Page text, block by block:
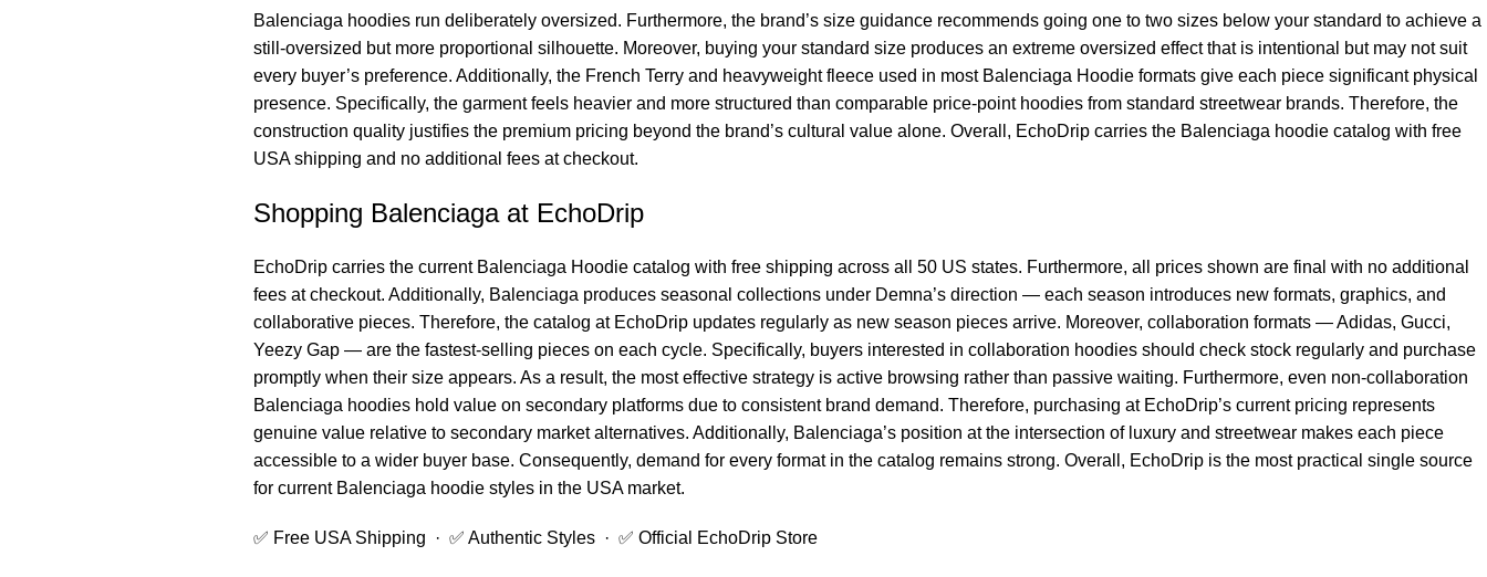
Balenciaga hoodies run deliberately oversized. Furthermore, the brand’s size guidance recommends going one to two sizes below your standard to achieve a
still-oversized but more proportional silhouette. Moreover, buying your standard size produces an extreme oversized effect that is intentional but may not suit
every buyer’s preference. Additionally, the French Terry and heavyweight fleece used in most Balenciaga Hoodie formats give each piece significant physical
presence. Specifically, the garment feels heavier and more structured than comparable price-point hoodies from standard streetwear brands. Therefore, the
construction quality justifies the premium pricing beyond the brand’s cultural value alone. Overall, EchoDrip carries the Balenciaga hoodie catalog with free
USA shipping and no additional fees at checkout.
Shopping Balenciaga at EchoDrip
EchoDrip carries the current Balenciaga Hoodie catalog with free shipping across all 50 US states. Furthermore, all prices shown are final with no additional
fees at checkout. Additionally, Balenciaga produces seasonal collections under Demna’s direction — each season introduces new formats, graphics, and
collaborative pieces. Therefore, the catalog at EchoDrip updates regularly as new season pieces arrive. Moreover, collaboration formats — Adidas, Gucci,
Yeezy Gap — are the fastest-selling pieces on each cycle. Specifically, buyers interested in collaboration hoodies should check stock regularly and purchase
promptly when their size appears. As a result, the most effective strategy is active browsing rather than passive waiting. Furthermore, even non-collaboration
Balenciaga hoodies hold value on secondary platforms due to consistent brand demand. Therefore, purchasing at EchoDrip’s current pricing represents
genuine value relative to secondary market alternatives. Additionally, Balenciaga’s position at the intersection of luxury and streetwear makes each piece
accessible to a wider buyer base. Consequently, demand for every format in the catalog remains strong. Overall, EchoDrip is the most practical single source
for current Balenciaga hoodie styles in the USA market.
✅ Free USA Shipping · ✅ Authentic Styles · ✅ Official EchoDrip Store